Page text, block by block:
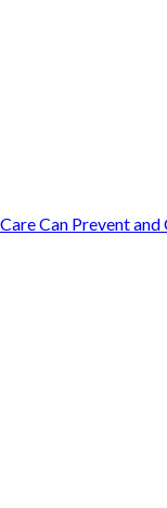
Can Prevent